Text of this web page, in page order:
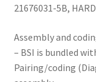
21676031-5B,
Assembly and
– BSI is bundled
Pairing/coding